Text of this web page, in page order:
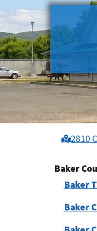
2810
Baker
Baker
Baker